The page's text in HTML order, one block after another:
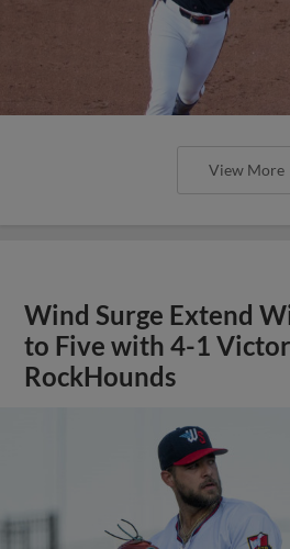
View More
Wind Surge Extend
to Five with 4-1
RockHounds